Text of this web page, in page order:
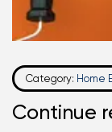
Category: Home
Continue